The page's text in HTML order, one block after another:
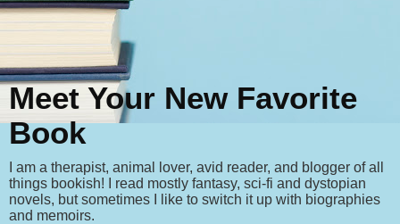
Meet Your New Favorite
Book
I am a therapist, animal lover, avid reader, and blogger of all
things bookish! I read mostly fantasy, sci-fi and dystopian
novels, but sometimes I like to switch it up with biographies
and memoirs.